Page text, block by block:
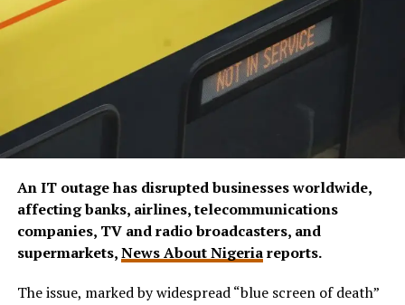
An IT outage has disrupted businesses worldwide,
affecting banks, airlines, telecommunications
companies, TV and radio broadcasters, and
supermarkets,News About Nigeriareports.
The issue, marked by widespread “blue screen of death”